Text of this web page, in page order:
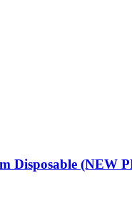
Disposable (NEW